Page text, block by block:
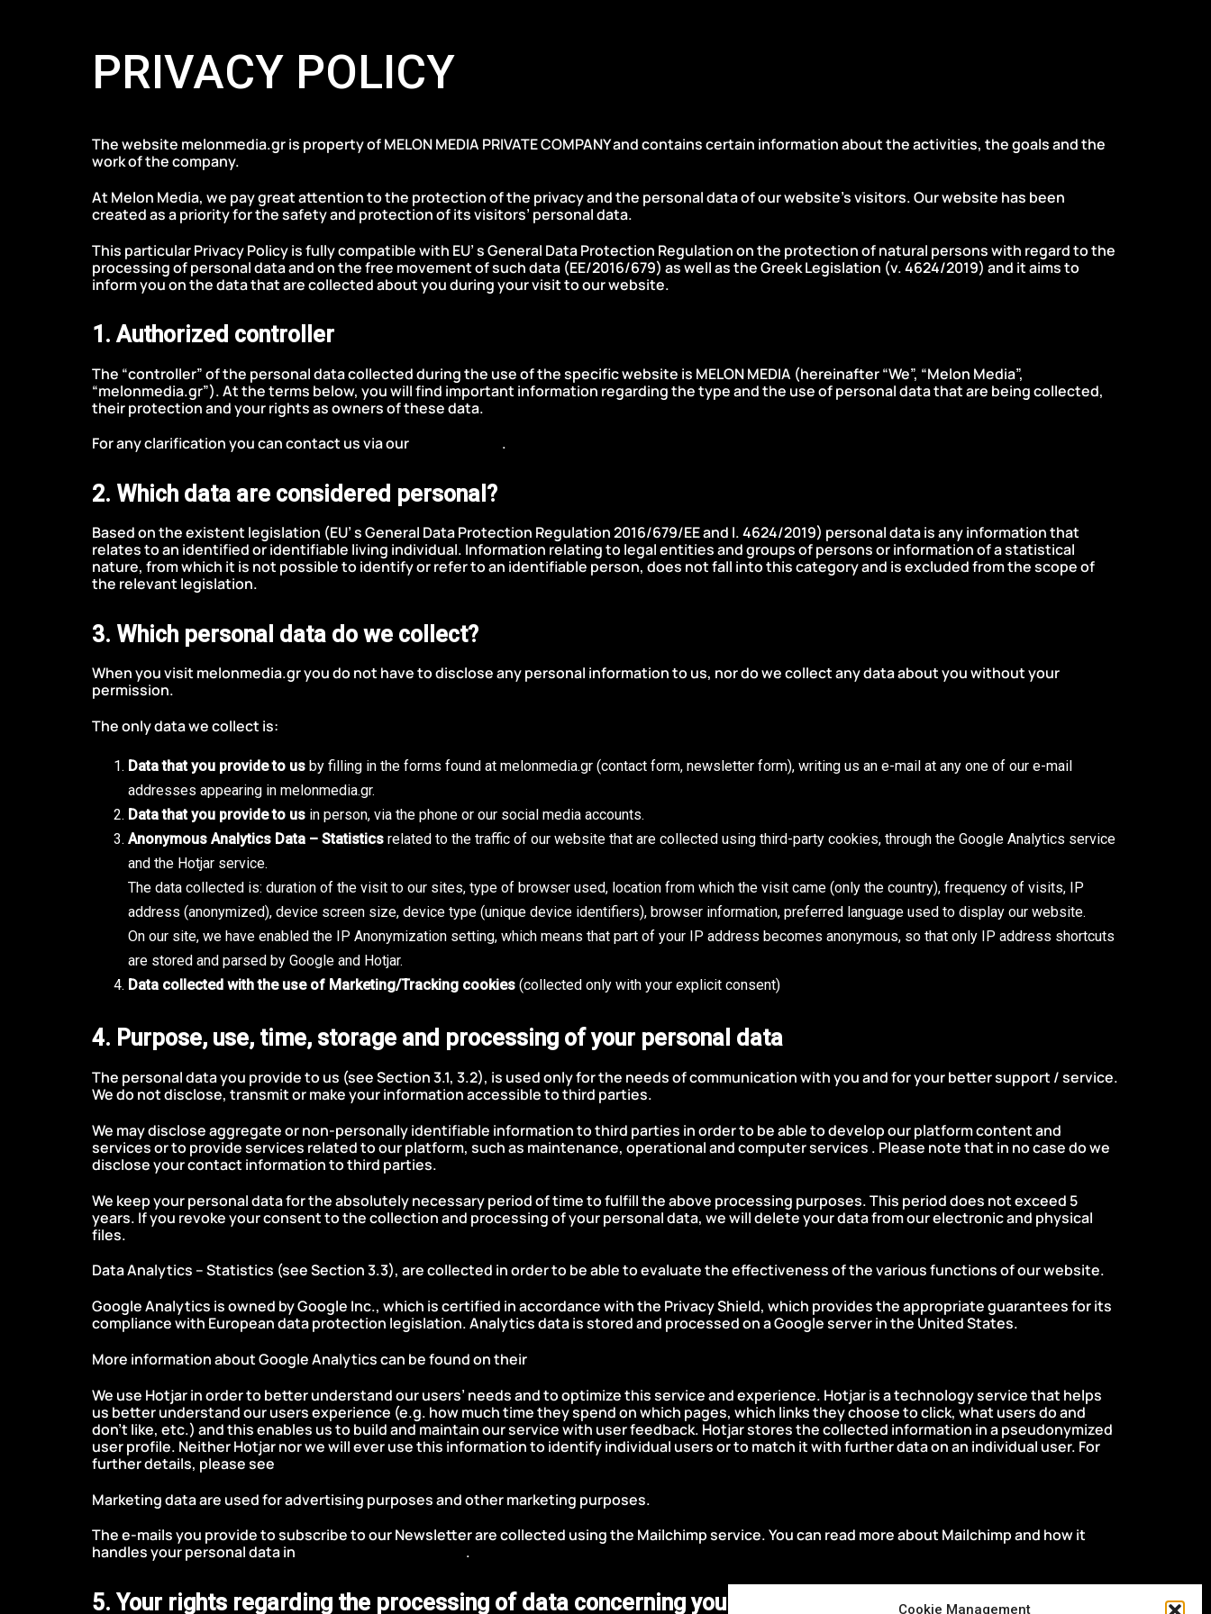
Cookie Management
PRIVACY POLICY
The website melonmedia.gr is property of MELON MEDIA PRIVATE COMPANY and contains certain information about the activities, the goals and the
work of the company.
At Melon Media, we pay great attention to the protection of the privacy and the personal data of our website’s visitors. Our website has been
created as a priority for the safety and protection of its visitors’ personal data.
This particular Privacy Policy is fully compatible with EU’ s General Data Protection Regulation on the protection of natural persons with regard to the
processing of personal data and on the free movement of such data (ΕΕ/2016/679) as well as the Greek Legislation (ν. 4624/2019) and it aims to
inform you on the data that are collected about you during your visit to our website.
1. Authorized controller
The “controller” of the personal data collected during the use of the specific website is MELON MEDIA (hereinafter “We”, “Melon Media”,
“melonmedia.gr”). At the terms below, you will find important information regarding the type and the use of personal data that are being collected,
their protection and your rights as owners of these data.
For any clarification you can contact us via our
.
2. Which data are considered personal?
Based on the existent legislation (EU’ s General Data Protection Regulation 2016/679/ΕΕ and l. 4624/2019) personal data is any information that
relates to an identified or identifiable living individual. Information relating to legal entities and groups of persons or information of a statistical
nature, from which it is not possible to identify or refer to an identifiable person, does not fall into this category and is excluded from the scope of
the relevant legislation.
3. Which personal data do we collect?
When you visit melonmedia.gr you do not have to disclose any personal information to us, nor do we collect any data about you without your
permission.
The only data we collect is:
Data that you provide to us by filling in the forms found at melonmedia.gr (contact form, newsletter form), writing us an e-mail at any one of our e-mail
addresses appearing in melonmedia.gr.
Data that you provide to us in person, via the phone or our social media accounts.
Anonymous Analytics Data – Statistics related to the traffic of our website that are collected using third-party cookies, through the Google Analytics service
and the Hotjar service.
The data collected is: duration of the visit to our sites, type of browser used, location from which the visit came (only the country), frequency of visits, IP
address (anonymized), device screen size, device type (unique device identifiers), browser information, preferred language used to display our website.
On our site, we have enabled the IP Anonymization setting, which means that part of your IP address becomes anonymous, so that only IP address shortcuts
are stored and parsed by Google and Hotjar.
Data collected with the use of Marketing/Tracking cookies (collected only with your explicit consent)
4. Purpose, use, time, storage and processing of your personal data
The personal data you provide to us (see Section 3.1, 3.2), is used only for the needs of communication with you and for your better support / service.
We do not disclose, transmit or make your information accessible to third parties.
We may disclose aggregate or non-personally identifiable information to third parties in order to be able to develop our platform content and
services or to provide services related to our platform, such as maintenance, operational and computer services . Please note that in no case do we
disclose your contact information to third parties.
We keep your personal data for the absolutely necessary period of time to fulfill the above processing purposes. This period does not exceed 5
years. If you revoke your consent to the collection and processing of your personal data, we will delete your data from our electronic and physical
files.
Data Analytics – Statistics (see Section 3.3), are collected in order to be able to evaluate the effectiveness of the various functions of our website.
Google Analytics is owned by Google Inc., which is certified in accordance with the Privacy Shield, which provides the appropriate guarantees for its
compliance with European data protection legislation. Analytics data is stored and processed on a Google server in the United States.
More information about Google Analytics can be found on their
We use Hotjar in order to better understand our users’ needs and to optimize this service and experience. Hotjar is a technology service that helps
us better understand our users experience (e.g. how much time they spend on which pages, which links they choose to click, what users do and
don’t like, etc.) and this enables us to build and maintain our service with user feedback. Hotjar stores the collected information in a pseudonymized
user profile. Neither Hotjar nor we will ever use this information to identify individual users or to match it with further data on an individual user. For
further details, please see
Marketing data are used for advertising purposes and other marketing purposes.
The e-mails you provide to subscribe to our Newsletter are collected using the Mailchimp service. You can read more about Mailchimp and how it
handles your personal data in
.
5. Your rights regarding the processing of data concerning you